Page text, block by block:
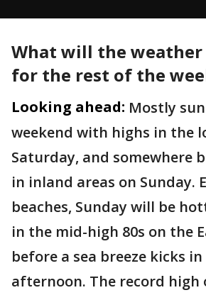
What will the
for the rest of the
Looking ahead: Mostly
weekend with highs in the
Saturday, and somewhere
in inland areas on Sunday.
beaches, Sunday will be
in the mid-high 80s on the
before a sea breeze kicks
afternoon. The record high